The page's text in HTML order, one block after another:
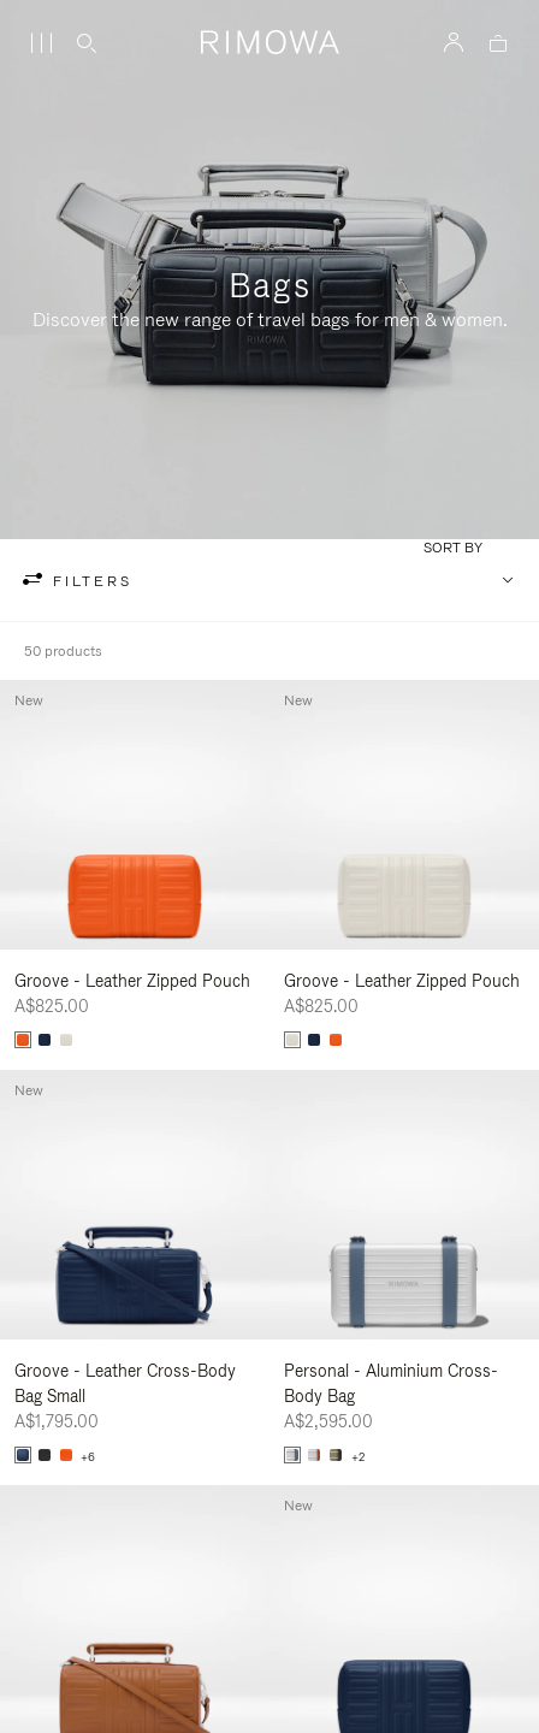
Bags
Discover the new range of travel bags for men & women.
FILTERS
SORT BY
50 products
Groove - Leather Zipped Pouch
A$825.00
New
Groove - Leather Zipped Pouch
A$825.00
New
Groove - Leather Cross-Body
Bag Small
A$1,795.00
+6
New
Personal - Aluminium Cross-
Body Bag
A$2,595.00
+2
New